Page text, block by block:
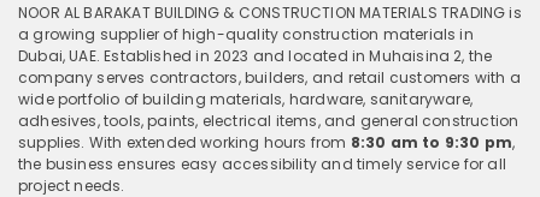
NOOR AL BARAKAT BUILDING & CONSTRUCTION MATERIALS TRADING is
a growing supplier of high-quality construction materials in
Dubai, UAE. Established in 2023 and located in Muhaisina 2, the
company serves contractors, builders, and retail customers with a
wide portfolio of building materials, hardware, sanitaryware,
adhesives, tools, paints, electrical items, and general construction
supplies. With extended working hours from 8:30 am to 9:30 pm,
the business ensures easy accessibility and timely service for all
project needs.